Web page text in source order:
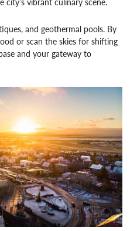
and geothermal pools. By
or scan the skies for shifting
and your gateway to